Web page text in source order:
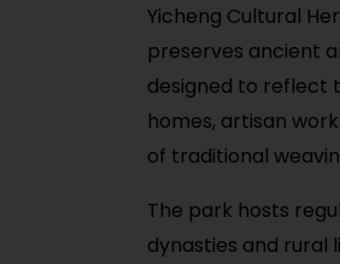
Yicheng Cultural
preserves ancient
designed to reflect
homes, artisan
of traditional
The park hosts
dynasties and rural